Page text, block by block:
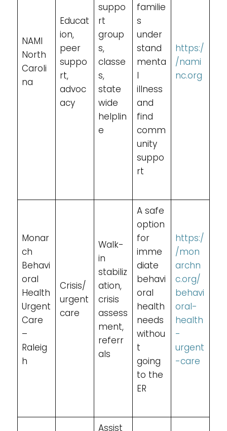
NAMI
North
Caroli
na
Educat
ion,
peer
suppo
rt,
advoc
acy
suppo
rt
group
s,
classe
s,
state
wide
helplin
e
familie
s
under
stand
menta
l
illness
and
find
comm
unity
suppo
rt
https:/
/nami
nc.org
Monar
ch
Behavi
oral
Health
Urgent
Care
–
Raleig
h
Crisis/
urgent
care
Walk-
in
stabiliz
ation,
crisis
assess
ment,
referr
als
A safe
option
for
imme
diate
behavi
oral
health
needs
withou
t
going
to the
ER
https:/
/mon
archn
c.org/
behavi
oral-
health
-
urgent
-care
Assist